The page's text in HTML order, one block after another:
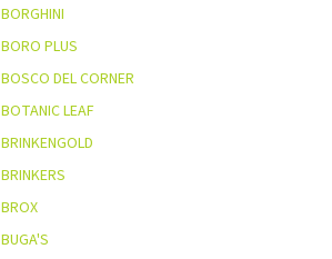
BORGHINI
BORO PLUS
BOSCO DEL CORNER
BOTANIC LEAF
BRINKENGOLD
BRINKERS
BROX
BUGA'S